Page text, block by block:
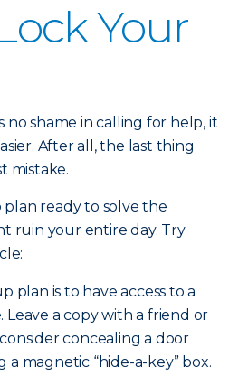
Your
no shame in calling for help, it
After all, the last thing
mistake.
ready to solve the
ruin your entire day. Try
plan is to have access to a
Leave a copy with a friend or
concealing a door
magnetic “hide-a-key” box.